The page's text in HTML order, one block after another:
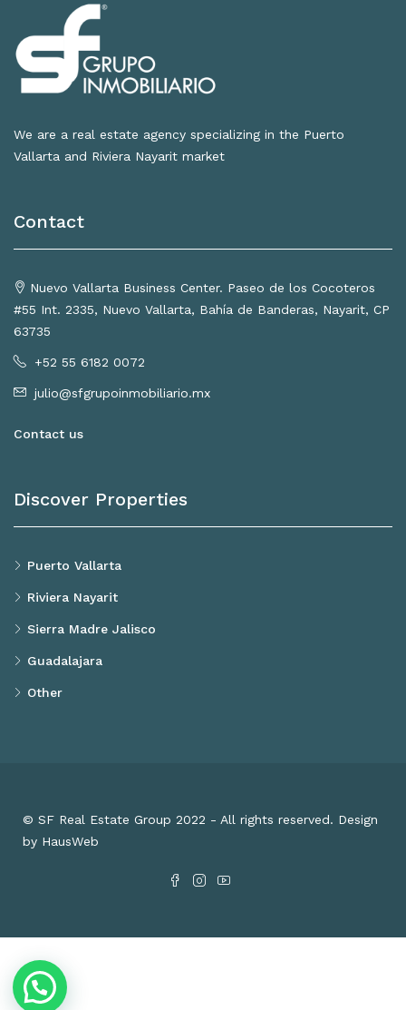
We are a real estate agency specializing in the Puerto
Vallarta and Riviera Nayarit market
Contact
Nuevo Vallarta Business Center. Paseo de los Cocoteros
#55 Int. 2335, Nuevo Vallarta, Bahía de Banderas, Nayarit, CP
63735
+52 55 6182 0072
julio@sfgrupoinmobiliario.mx
Contact us
Discover Properties
Puerto Vallarta
Riviera Nayarit
Sierra Madre Jalisco
Guadalajara
Other
© SF Real Estate Group 2022 - All rights reserved. Design
by HausWeb